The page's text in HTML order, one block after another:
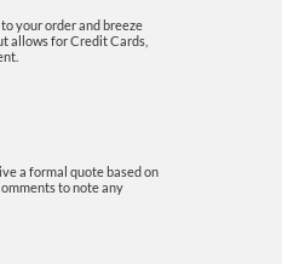
your order and breeze
allows for Credit Cards,
a formal quote based on
to note any